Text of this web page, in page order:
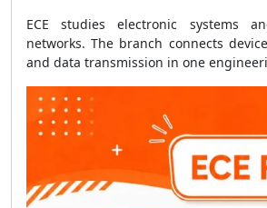
ECE studies electronic systems
networks. The branch connects
and data transmission in one